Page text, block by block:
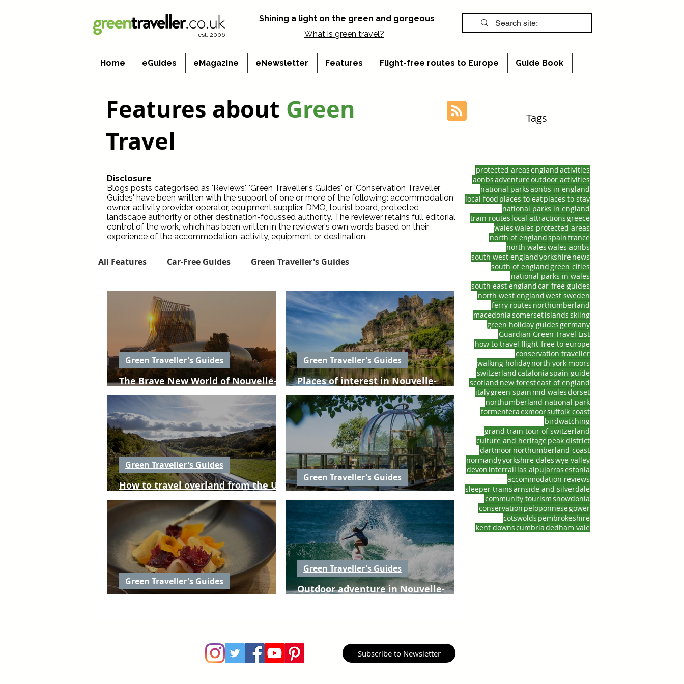
est. 2006
Shining a light on the green and gorgeous
What is green travel?
Home eGuides eMagazine eNewsletter Features Flight-free routes to Europe Guide Book
Features about Green
Travel
Tags
Disclosure
Blogs posts categorised as 'Reviews', 'Green Traveller's Guides' or 'Conservation Traveller
Guides' have been written with the support of one or more of the following: accommodation
owner, activity provider, operator, equipment supplier, DMO, tourist board, protected
landscape authority or other destination-focussed authority. The reviewer retains full editorial
control of the work, which has been written in the reviewer's own words based on their
experience of the accommodation, activity, equipment or destination.
All Features Car-Free Guides Green Traveller's Guides
Flight-Free Route Guides Green City Guides Green Places to Stay
Local Food & Drink Green Travel News Spotlight Reviews
The Green Traveller Digest Conservation Traveller Guides
The one thing I'd change...
The Brave New World of Nouvelle-
Aquitaine
Green Traveller's Guides
Places of interest in Nouvelle-
Aquitaine
Green Traveller's Guides
How to travel overland from the UK
to Nouvelle-Aquitaine
Green Traveller's Guides
Places to stay in Nouvelle-Aquitaine
Green Traveller's Guides
Green Traveller's Guides
Outdoor adventure in Nouvelle-
Green Traveller's Guides
protected areasenglandactivities
aonbsadventureoutdoor activities
national parksaonbs in england
local food places to eatplaces to stay
national parks in england
train routes local attractions greece
waleswales protected areas
north of englandspainfrance
north waleswales aonbs
south west englandyorkshirenews
south of england green cities
national parks in wales
south east englandcar-free guides
north west englandwest sweden
ferry routes northumberland
macedoniasomersetislandsskiing
green holiday guides germany
Guardian Green Travel List
how to travel flight-free to europe
conservation traveller
walking holidaynorth york moors
switzerlandcataloniaspain guide
scotland new foresteast of england
italygreen spain mid walesdorset
northumberland national park
formenteraexmoorsuffolk coast
birdwatching
grand train tour of switzerland
culture and heritagepeak district
dartmoornorthumberland coast
normandyyorkshire daleswye valley
devon interrail las alpujarrasestonia
accommodation reviews
sleeper trainsarnside and silverdale
community tourismsnowdonia
conservation peloponnesegower
cotswolds pembrokeshire
kent downscumbriadedham vale
Subscribe to Newsletter